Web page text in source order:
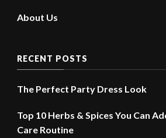
About Us
RECENT POSTS
The Perfect Party Dress Look
Top 10 Herbs & Spices You Can
Care Routine